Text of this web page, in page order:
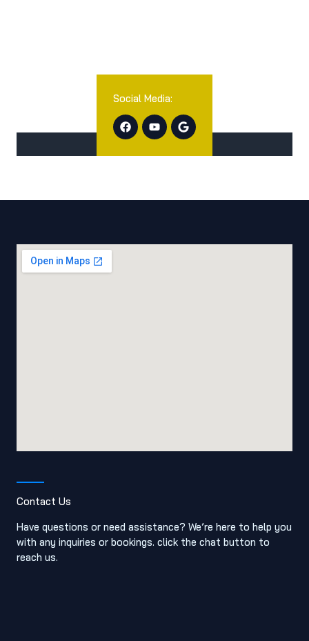
Social Media:
Contact Us
Have questions or need assistance? We’re here to help you
with any inquiries or bookings. click the chat button to
reach us.